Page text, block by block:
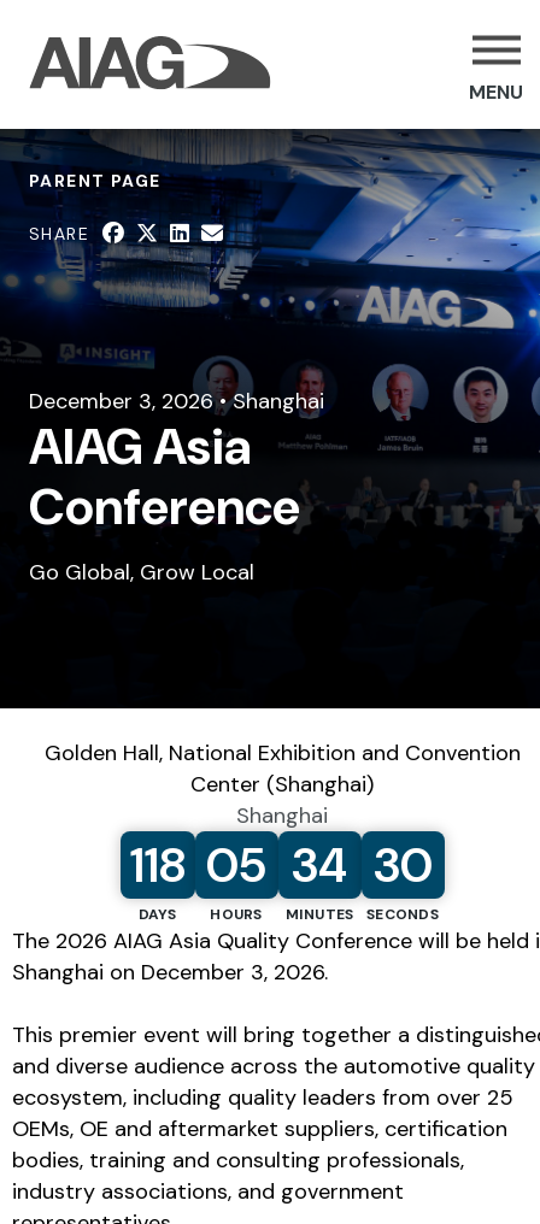
MENU
PARENT PAGE
SHARE
December 3, 2026 • Shanghai
AIAG Asia
Conference
Go Global, Grow Local
Golden Hall, National Exhibition and Convention
Center (Shanghai)
Shanghai
12/3/2026 8:00:00 AM
118
DAYS
05
HOURS
34
MINUTES
30
SECONDS
The 2026 AIAG Asia Quality Conference will be held
Shanghai on December 3, 2026.
This premier event will bring together a
and diverse audience across the automotive quality
ecosystem, including quality leaders from over 25
OEMs, OE and aftermarket suppliers, certification
bodies, training and consulting professionals,
industry associations, and government